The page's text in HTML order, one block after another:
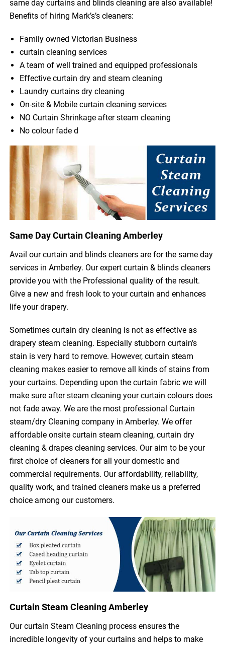
same day curtains and blinds cleaning are also available!
Benefits of hiring Mark’s’s cleaners:
Family owned Victorian Business
curtain cleaning services
A team of well trained and equipped professionals
Effective curtain dry and steam cleaning
Laundry curtains dry cleaning
On-site & Mobile curtain cleaning services
NO Curtain Shrinkage after steam cleaning
No colour fade d
Same Day Curtain Cleaning Amberley
Avail our curtain and blinds cleaners are for the same day
services in Amberley. Our expert curtain & blinds cleaners
provide you with the Professional quality of the result.
Give a new and fresh look to your curtain and enhances
life your drapery.
Sometimes curtain dry cleaning is not as effective as
drapery steam cleaning. Especially stubborn curtain’s
stain is very hard to remove. However, curtain steam
cleaning makes easier to remove all kinds of stains from
your curtains. Depending upon the curtain fabric we will
make sure after steam cleaning your curtain colours does
not fade away. We are the most professional Curtain
steam/dry Cleaning company in Amberley. We offer
affordable onsite curtain steam cleaning, curtain dry
cleaning & drapes cleaning services. Our aim to be your
first choice of cleaners for all your domestic and
commercial requirements. Our affordability, reliability,
quality work, and trained cleaners make us a preferred
choice among our customers.
Curtain Steam Cleaning Amberley
Our curtain Steam Cleaning process ensures the
incredible longevity of your curtains and helps to make